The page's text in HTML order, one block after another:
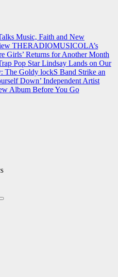
Music, Faith and New
THERADIOMUSICOLA’s
Girls’ Returns for Another Month
Pop Star Lindsay Lands on Our
The Goldy lockS Band Strike an
Down’ Independent Artist
Album Before You Go